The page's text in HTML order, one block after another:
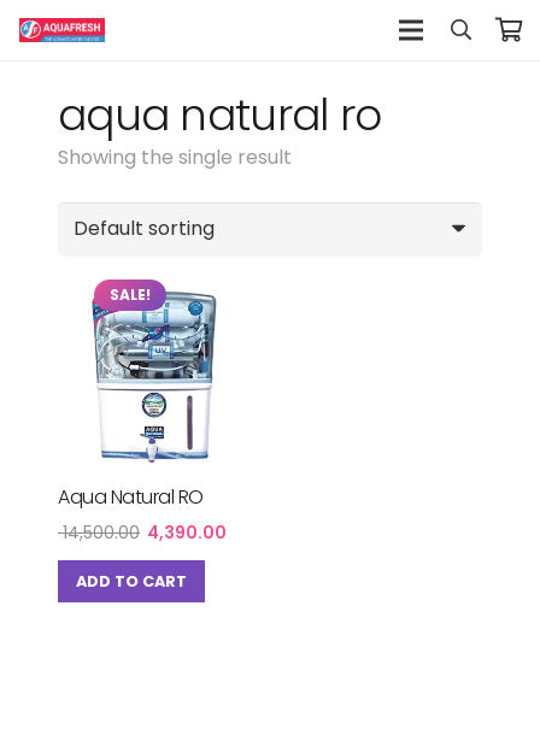
aqua natural ro
Showing the single result
SALE!
Aqua Natural RO
14,500.00 Original
price
was:
₹ 14,500.00.
4,390.00
ADD TO CART